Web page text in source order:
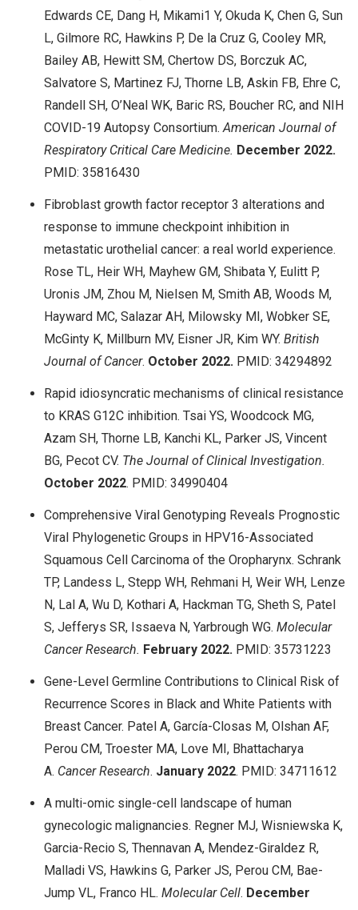
Edwards CE, Dang H, Mikami1 Y, Okuda K, Chen G, Sun
L, Gilmore RC, Hawkins P, De la Cruz G, Cooley MR,
Bailey AB, Hewitt SM, Chertow DS, Borczuk AC,
Salvatore S, Martinez FJ, Thorne LB, Askin FB, Ehre C,
Randell SH, O’Neal WK, Baric RS, Boucher RC, and NIH
COVID-19 Autopsy Consortium.American Journal of
Respiratory Critical Care Medicine. December 2022.
PMID: 35816430
Fibroblast growth factor receptor 3 alterations and
response to immune checkpoint inhibition in
metastatic urothelial cancer: a real world experience.
Rose TL, Heir WH, Mayhew GM, Shibata Y, Eulitt P,
Uronis JM, Zhou M, Nielsen M, Smith AB, Woods M,
Hayward MC, Salazar AH, Milowsky MI, Wobker SE,
McGinty K, Millburn MV, Eisner JR, Kim WY. British
Journal of Cancer. October 2022. PMID: 34294892
Rapid idiosyncratic mechanisms of clinical resistance
to KRAS G12C inhibition. Tsai YS, Woodcock MG,
Azam SH, Thorne LB, Kanchi KL, Parker JS, Vincent
BG, Pecot CV. The Journal of Clinical Investigation.
October 2022. PMID: 34990404
Comprehensive Viral Genotyping Reveals Prognostic
Viral Phylogenetic Groups in HPV16-Associated
Squamous Cell Carcinoma of the Oropharynx. Schrank
TP, Landess L, Stepp WH, Rehmani H, Weir WH, Lenze
N, Lal A, Wu D, Kothari A, Hackman TG, Sheth S, Patel
S, Jefferys SR, Issaeva N, Yarbrough WG. Molecular
Cancer Research. February 2022. PMID: 35731223
Gene-Level Germline Contributions to Clinical Risk of
Recurrence Scores in Black and White Patients with
Breast Cancer. Patel A, García-Closas M, Olshan AF,
Perou CM, Troester MA, Love MI, Bhattacharya
A. Cancer Research. January 2022. PMID: 34711612
A multi-omic single-cell landscape of human
gynecologic malignancies. Regner MJ, Wisniewska K,
Garcia-Recio S, Thennavan A, Mendez-Giraldez R,
Malladi VS, Hawkins G, Parker JS, Perou CM, Bae-
Jump VL, Franco HL. Molecular Cell. December